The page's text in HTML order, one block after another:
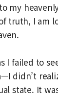
my
truth, I am
I failed to
didn’t
state. It